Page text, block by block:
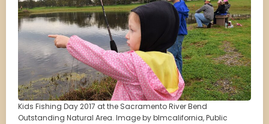
Kids Fishing Day 2017 at the Sacramento River Bend
Outstanding Natural Area. Image by blmcalifornia, Public